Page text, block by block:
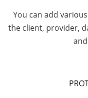
You can add
the client, provider,